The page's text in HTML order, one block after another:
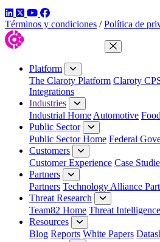
LinkedIn
TwitterYouTube
Facebook
Términos y condiciones / Política de
Close Menu
Platform
The Claroty Platform Claroty
Integrations
Industries
Industrial Home Automotive
Public Sector
Public Sector Home Federal
Customers
Customer Experience Case
Partners
Partners Technology Alliance
Threat Research
Team82 Home Threat Intelligence
Resources
Blog Reports White Papers